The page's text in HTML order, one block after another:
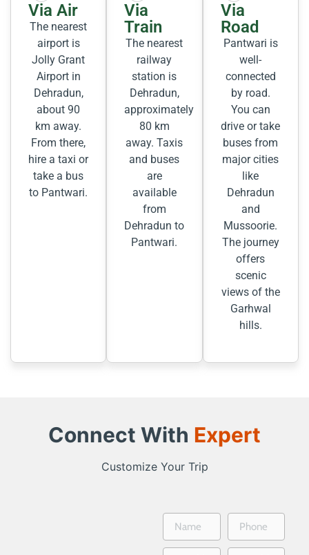
Via Air
The nearest
airport is
Jolly Grant
Airport in
Dehradun,
about 90
km away.
From there,
hire a taxi or
take a bus
to Pantwari.
Via
Train
The nearest
railway
station is
Dehradun,
approximately
80 km
away. Taxis
and buses
are
available
from
Dehradun to
Pantwari.
Via
Road
Pantwari is
well-
connected
by road.
You can
drive or take
buses from
major cities
like
Dehradun
and
Mussoorie.
The journey
offers
scenic
views of the
Garhwal
hills.
Connect With Expert
Customize Your Trip